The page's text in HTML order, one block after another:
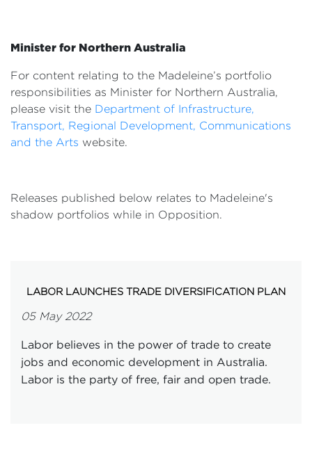
Minister for Northern Australia
For content relating to the Madeleine’s portfolio
responsibilities as Minister for Northern Australia,
please visit the Department of Infrastructure,
Transport, Regional Development, Communications
and the Arts website.
Releases published below relates to Madeleine's
shadow portfolios while in Opposition.
LABOR LAUNCHES TRADE DIVERSIFICATION PLAN
05 May 2022
Labor believes in the power of trade to create
jobs and economic development in Australia.
Labor is the party of free, fair and open trade.